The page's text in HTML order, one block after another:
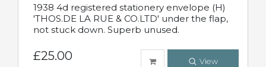
1938 4d registered stationery envelope (H)
'THOS.DE LA RUE & CO.LTD' under the flap,
not stuck down. Superb unused.
£25.00 View